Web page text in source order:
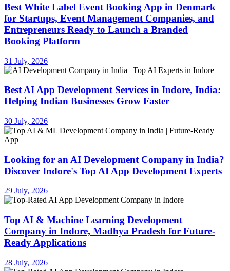
Best White Label Event Booking App in Denmark
for Startups, Event Management Companies, and
Entrepreneurs Ready to Launch a Branded
Booking Platform
31 July, 2026
Best AI App Development Services in Indore, India:
Helping Indian Businesses Grow Faster
30 July, 2026
Looking for an AI Development Company in India?
Discover Indore's Top AI App Development Experts
29 July, 2026
Top AI & Machine Learning Development
Company in Indore, Madhya Pradesh for Future-
Ready Applications
28 July, 2026